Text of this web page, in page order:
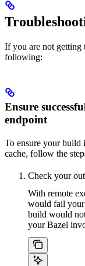
If you are not getting
following:
Ensure
endpoint
To ensure your build
cache, follow the
Check your
With remote
would fail your
build would
your Bazel